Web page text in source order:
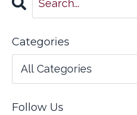
Categories
Follow Us